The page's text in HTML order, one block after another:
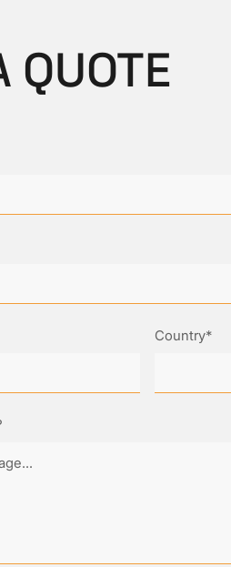
QUOTE
Country*